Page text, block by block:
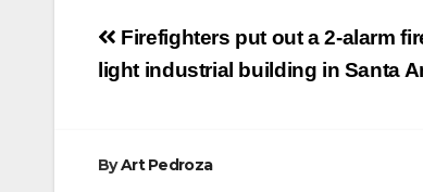
Post
navigation
Firefighters put out a 2-alarm
light industrial building in Santa
ByArt Pedroza